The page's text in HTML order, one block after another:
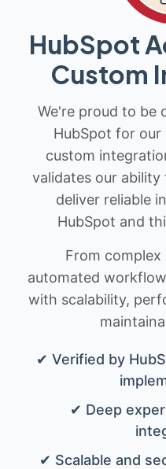
HubSpot
Custom
We're proud to be
HubSpot for our
custom
validates our ability
deliver reliable
HubSpot and
From
automated
with scalability,
✔ Verified by
✔ Deep
✔ Scalable and